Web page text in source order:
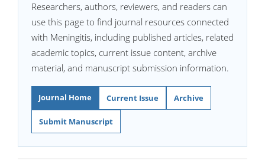
Researchers, authors, reviewers, and readers can
use this page to find journal resources connected
with Meningitis, including published articles, related
academic topics, current issue content, archive
material, and manuscript submission information.
Journal Home Current Issue Archive
Submit Manuscript